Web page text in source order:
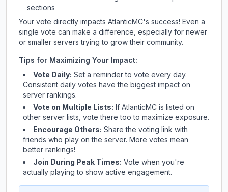
sections
Your vote directly impacts AtlanticMC's success! Even a
single vote can make a difference, especially for newer
or smaller servers trying to grow their community.
Tips for Maximizing Your Impact:
Vote Daily: Set a reminder to vote every day.
Consistent daily votes have the biggest impact on
server rankings.
Vote on Multiple Lists: If AtlanticMC is listed on
other server lists, vote there too to maximize exposure.
Encourage Others: Share the voting link with
friends who play on the server. More votes mean
better rankings!
Join During Peak Times: Vote when you're
actually playing to show active engagement.